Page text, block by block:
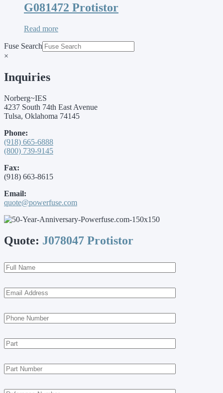
G081472 Protistor
Read more
Fuse Search
×
Inquiries
Norberg~IES
4237 South 74th East Avenue
Tulsa, Oklahoma 74145
Phone:
(918) 665-6888
(800) 739-9145
Fax:
(918) 663-8615
Email:
quote@powerfuse.com
Quote: J078047 Protistor